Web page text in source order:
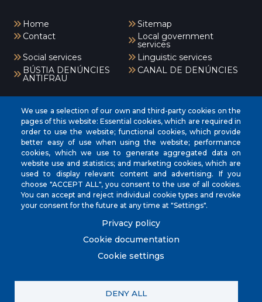
Home
Sitemap
Contact
Local government
services
Social services
Linguistic services
BÚSTIA DENÚNCIES
ANTIFRAU
CANAL DE DENÚNCIES
INICI
AJUNTAMENT
EL NOSTRE MUNICIPI
ÀREES MUNICIPALS
© City Council of Muro. All rights reserved.
We use a selection of our own and third-party cookies on the
pages of this website: Essential cookies, which are required in
order to use the website; functional cookies, which provide
better easy of use when using the website; performance
cookies, which we use to generate aggregated data on
website use and statistics; and marketing cookies, which are
used to display relevant content and advertising. If you
choose "ACCEPT ALL", you consent to the use of all cookies.
You can accept and reject individual cookie types and revoke
your consent for the future at any time at "Settings".
Privacy policy
Cookie documentation
Cookie settings
DENY ALL